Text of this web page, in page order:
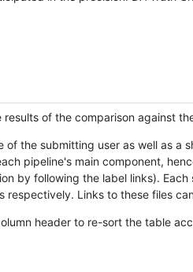
of the comparison against
the submitting user as well as
pipeline's main component,
by following the label links).
Links to these files
header to re-sort the table